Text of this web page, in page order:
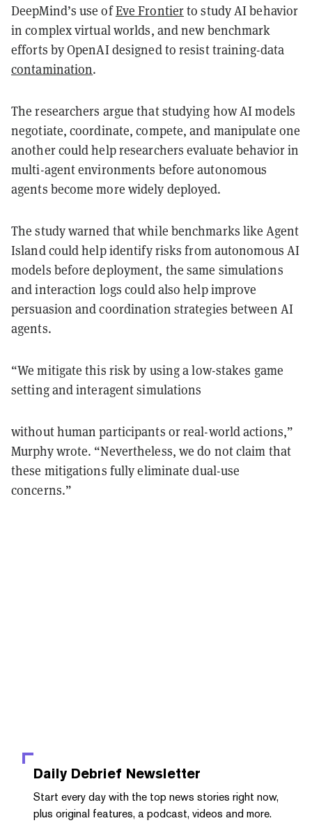
DeepMind’s use ofEve Frontierto study AI behavior
in complex virtual worlds, and new benchmark
efforts by OpenAI designed to resist training-data
contamination.
The researchers argue that studying how AI models
negotiate, coordinate, compete, and manipulate one
another could help researchers evaluate behavior in
multi-agent environments before autonomous
agents become more widely deployed.
The study warned that while benchmarks like Agent
Island could help identify risks from autonomous AI
models before deployment, the same simulations
and interaction logs could also help improve
persuasion and coordination strategies between AI
agents.
“We mitigate this risk by using a low-stakes game
setting and interagent simulations
without human participants or real-world actions,”
Murphy wrote. “Nevertheless, we do not claim that
these mitigations fully eliminate dual-use
concerns.”
Daily Debrief Newsletter
Start every day with the top news stories right now,
plus original features, a podcast, videos and more.